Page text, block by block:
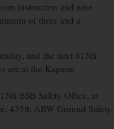
instruction and nine
of three and a
and the next 415th
are at the Kapaun
BSB Safety Office, at
435th ABW Ground Safety,